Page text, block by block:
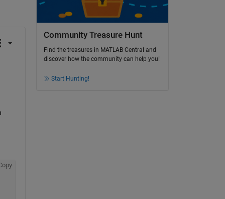
Community Treasure Hunt
Find the treasures in MATLAB Central and
discover how the community can help you!
Start Hunting!